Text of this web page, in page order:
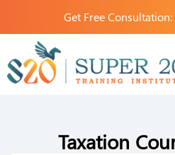
Get Free Consultation:
Taxation